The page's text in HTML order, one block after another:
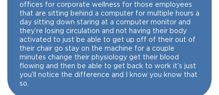
offices for corporate wellness for those employees
that are sitting behind a computer for multiple hours a
day sitting down staring at a computer monitor and
they’re losing circulation and not having their body
activated to just be able to get up off of their out of
their chair go stay on the machine for a couple
minutes change their physiology get their blood
flowing and then be able to get back to work it’s just
you’ll notice the difference and I know you know that
so.